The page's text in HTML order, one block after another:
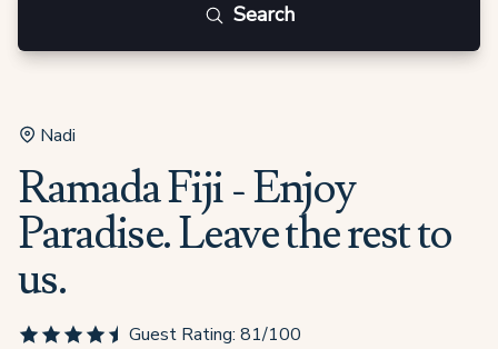
Search
Nadi
Ramada Fiji - Enjoy
Paradise. Leave the rest to
us.
Guest Rating: 81/100